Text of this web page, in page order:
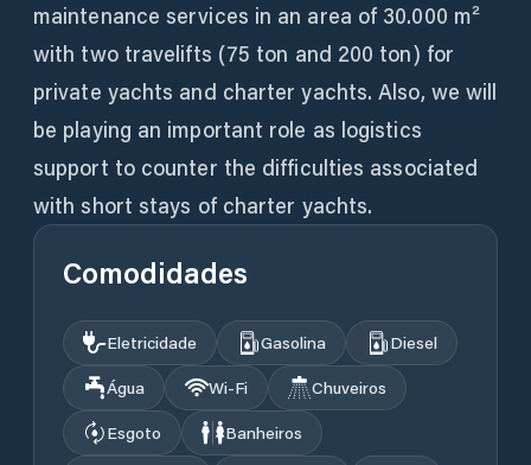
maintenance services in an area of 30.000 m²
with two travelifts (75 ton and 200 ton) for
private yachts and charter yachts. Also, we will
be playing an important role as logistics
support to counter the difficulties associated
with short stays of charter yachts.
Comodidades
Eletricidade Gasolina
Diesel
Água
Wi‑Fi
Chuveiros
Esgoto
Banheiros